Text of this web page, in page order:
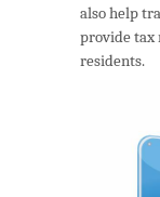
also help
provide tax
residents.